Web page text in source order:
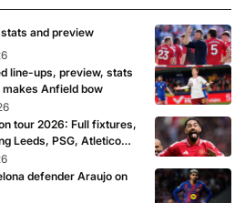
and preview
line-ups, preview, stats
Anfield bow
tour 2026: Full fixtures,
Leeds, PSG, Atletico
giants prepare
defender Araujo on